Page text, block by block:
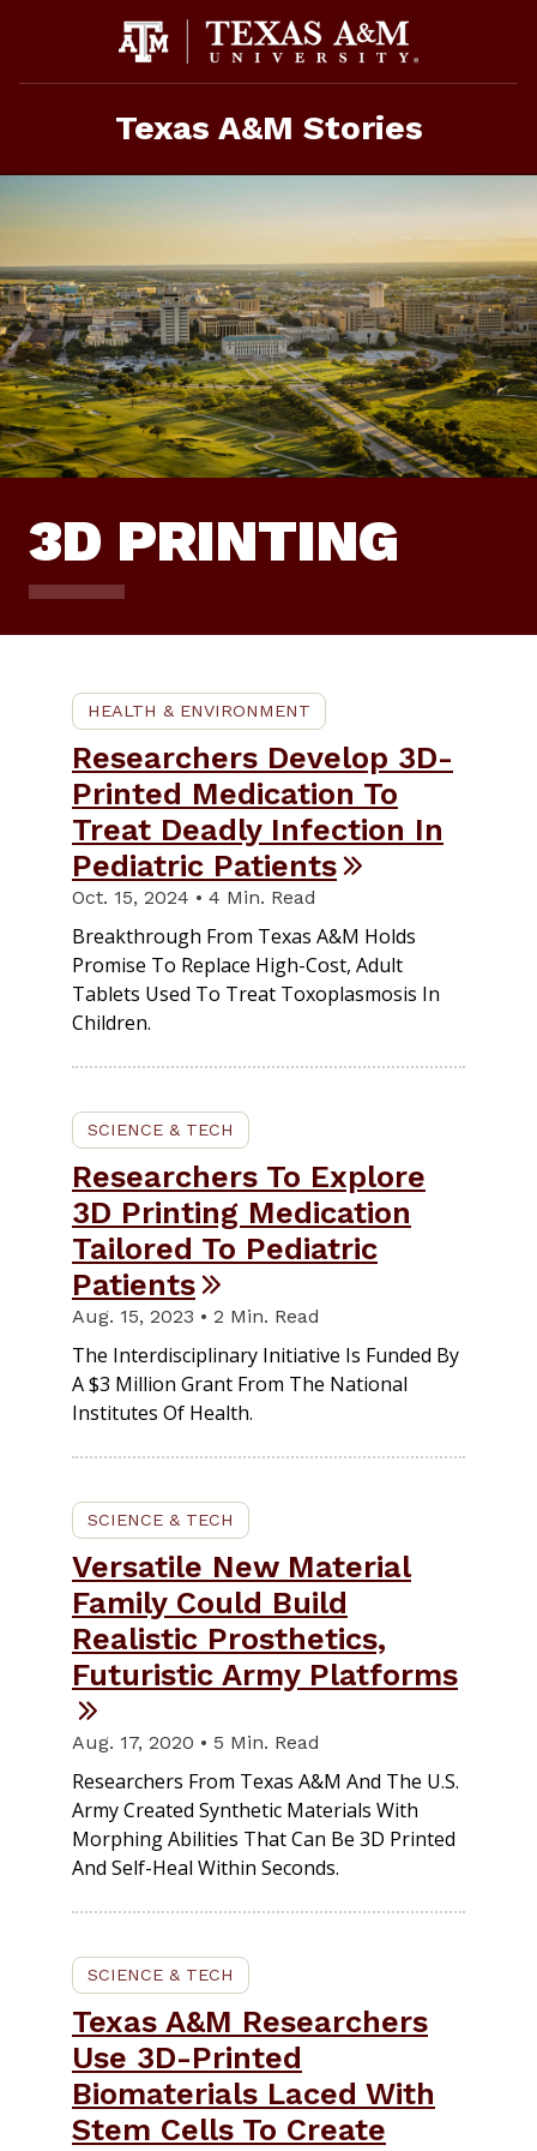
Texas A&M Stories
3D PRINTING
HEALTH & ENVIRONMENT
Researchers Develop 3D-
Printed Medication To
Treat Deadly Infection In
Pediatric Patients
Oct. 15, 2024 • 4 Min. Read
Breakthrough From Texas A&M Holds
Promise To Replace High-Cost, Adult
Tablets Used To Treat Toxoplasmosis In
Children.
SCIENCE & TECH
Researchers To Explore
3D Printing Medication
Tailored To Pediatric
Patients
Aug. 15, 2023 • 2 Min. Read
The Interdisciplinary Initiative Is Funded By
A $3 Million Grant From The National
Institutes Of Health.
SCIENCE & TECH
Versatile New Material
Family Could Build
Realistic Prosthetics,
Futuristic Army Platforms
Aug. 17, 2020 • 5 Min. Read
Researchers From Texas A&M And The U.S.
Army Created Synthetic Materials With
Morphing Abilities That Can Be 3D Printed
And Self-Heal Within Seconds.
SCIENCE & TECH
Texas A&M Researchers
Use 3D-Printed
Biomaterials Laced With
Stem Cells To Create